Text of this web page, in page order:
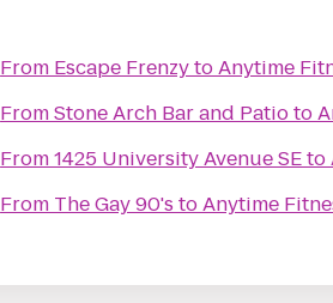
From Escape FrenzytoAnytime
FromStone Arch Bar and Patioto
From1425 University Avenue SEto
From The Gay 90's toAnytime